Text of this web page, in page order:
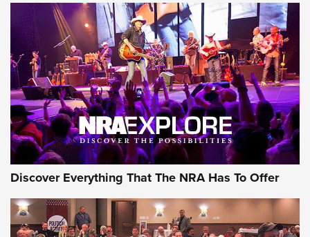
Discover Everything That The NRA Has To Offer